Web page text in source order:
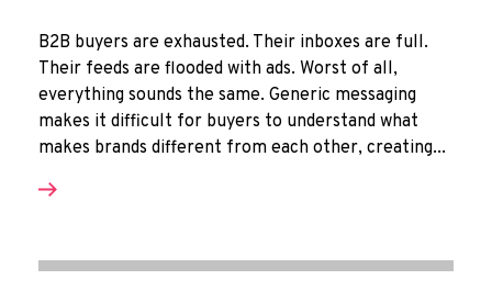
B2B buyers are exhausted. Their inboxes are full.
Their feeds are flooded with ads. Worst of all,
everything sounds the same. Generic messaging
makes it difficult for buyers to understand what
makes brands different from each other, creating...